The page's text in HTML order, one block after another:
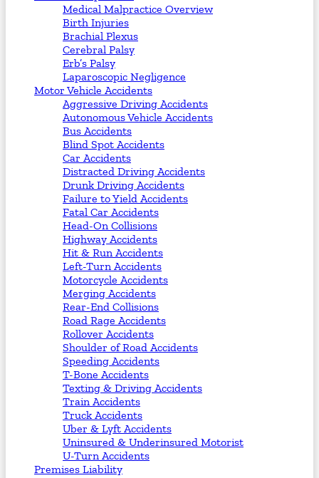
Medical Malpractice Overview
Birth Injuries
Brachial Plexus
Cerebral Palsy
Erb’s Palsy
Laparoscopic Negligence
Motor Vehicle Accidents
Aggressive Driving Accidents
Autonomous Vehicle Accidents
Bus Accidents
Blind Spot Accidents
Car Accidents
Distracted Driving Accidents
Drunk Driving Accidents
Failure to Yield Accidents
Fatal Car Accidents
Head-On Collisions
Highway Accidents
Hit & Run Accidents
Left-Turn Accidents
Motorcycle Accidents
Merging Accidents
Rear-End Collisions
Road Rage Accidents
Rollover Accidents
Shoulder of Road Accidents
Speeding Accidents
T-Bone Accidents
Texting & Driving Accidents
Train Accidents
Truck Accidents
Uber & Lyft Accidents
Uninsured & Underinsured Motorist
U-Turn Accidents
Premises Liability